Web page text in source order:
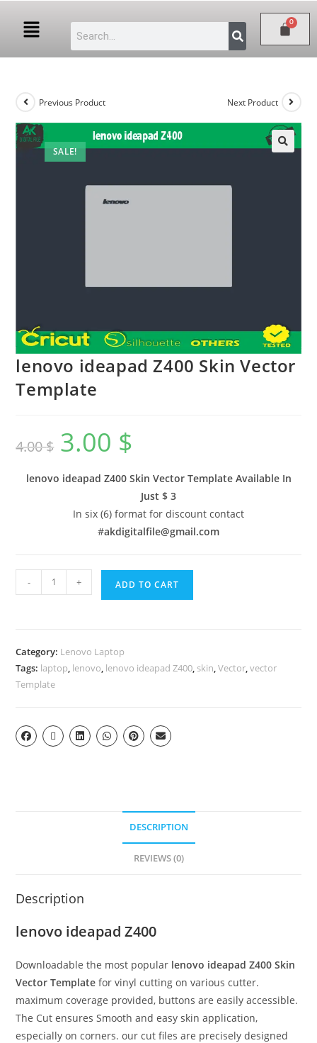
SALE!
Previous Product Next Product
lenovo ideapad Z400 Skin Vector
Template
4.00$ 3.00 $
lenovo ideapad Z400 Skin Vector Template Available In
Just $ 3
In six (6) format for discount contact
#akdigitalfile@gmail.com
- + ADD TO CART
Category: Lenovo Laptop
Tags: laptop, lenovo, lenovo ideapad Z400, skin,Vector,vector
Template
DESCRIPTION
REVIEWS (0)
Description
lenovo ideapad Z400
Downloadable the most popular lenovo ideapad Z400Skin
Vector Template for vinyl cutting on various cutter.
maximum coverage provided, buttons are easily accessible.
The Cut ensures Smooth and easy skin application,
especially on corners. our cut files are precisely designed